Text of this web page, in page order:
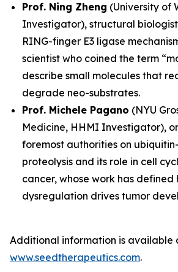
Prof. Ning Zheng (University of
Investigator), structural
RING-finger E3 ligase
scientist who coined the term
describe small molecules that
degrade neo-substrates.
Prof. Michele Pagano (NYU
Medicine, HHMI Investigator),
foremost authorities on
proteolysis and its role in cell
cancer, whose work has defined
dysregulation drives tumor
Additional information is available
www.seedtherapeutics.com.